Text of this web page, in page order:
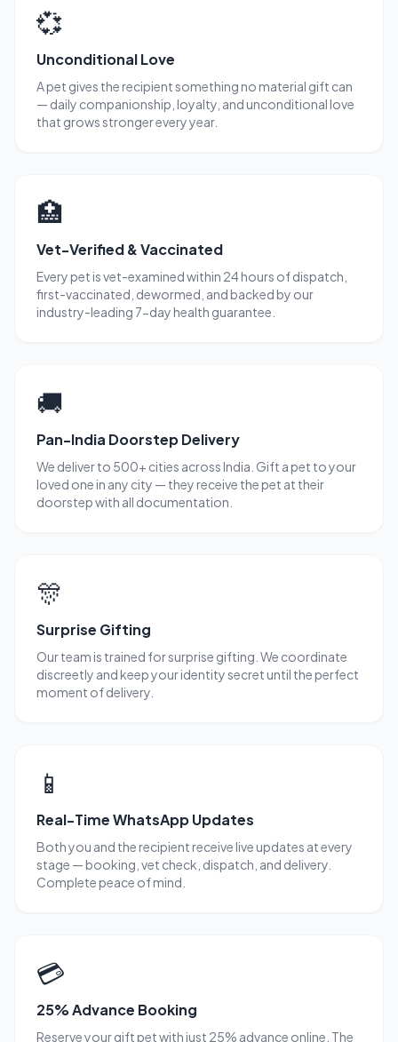
💞
Unconditional Love
A pet gives the recipient something no material gift can
— daily companionship, loyalty, and unconditional love
that grows stronger every year.
🏥
Vet-Verified & Vaccinated
Every pet is vet-examined within 24 hours of dispatch,
first-vaccinated, dewormed, and backed by our
industry-leading 7-day health guarantee.
🚚
Pan-India Doorstep Delivery
We deliver to 500+ cities across India. Gift a pet to your
loved one in any city — they receive the pet at their
doorstep with all documentation.
🎊
Surprise Gifting
Our team is trained for surprise gifting. We coordinate
discreetly and keep your identity secret until the perfect
moment of delivery.
📱
Real-Time WhatsApp Updates
Both you and the recipient receive live updates at every
stage — booking, vet check, dispatch, and delivery.
Complete peace of mind.
💳
25% Advance Booking
Reserve your gift pet with just 25% advance online. The